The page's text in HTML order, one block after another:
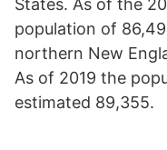
States. As of the
population of
northern New
As of 2019 the
estimated 89,355.